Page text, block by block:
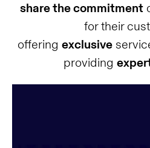
share the commitment
for their
offering exclusive
providing